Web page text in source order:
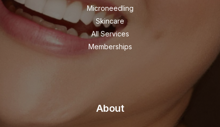
Microneedling
Skincare
All Services
Memberships
About